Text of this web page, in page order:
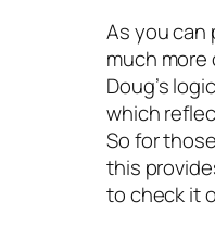
As you can
much
Doug’s
which
So for
this
to check it